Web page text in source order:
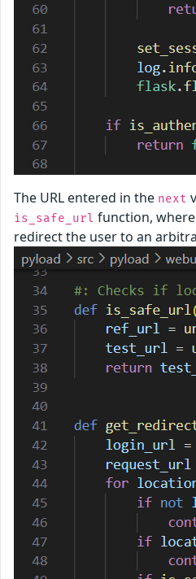
The URL entered in the next
is_safe_url function,
redirect the user to an